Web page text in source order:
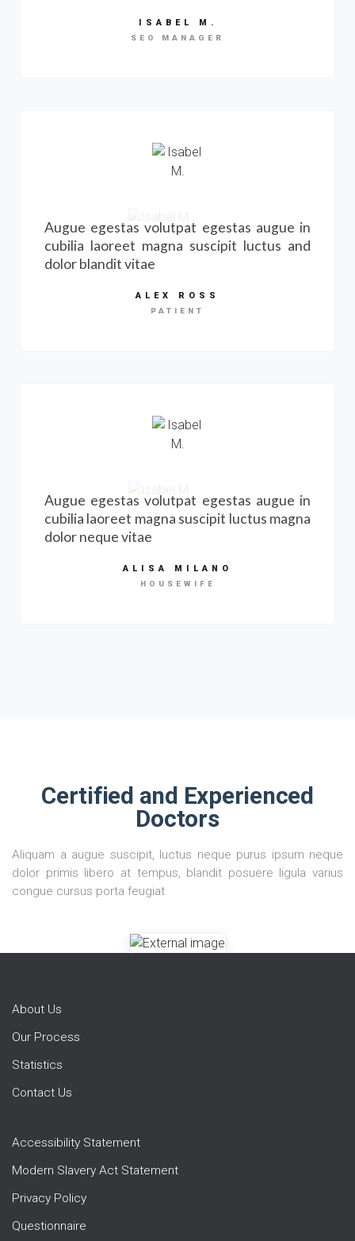
ISABEL M.
SEO MANAGER
Augue egestas volutpat egestas augue in
cubilia laoreet magna suscipit luctus and
dolor blandit vitae
ALEX ROSS
PATIENT
Augue egestas volutpat egestas augue in
cubilia laoreet magna suscipit luctus magna
dolor neque vitae
ALISA MILANO
HOUSEWIFE
Certified and Experienced
Doctors
Aliquam a augue suscipit, luctus neque purus ipsum neque
dolor primis libero at tempus, blandit posuere ligula varius
congue cursus porta feugiat
About Us
Our Process
Statistics
Contact Us
Accessibility Statement
Modern Slavery Act Statement
Privacy Policy
Questionnaire